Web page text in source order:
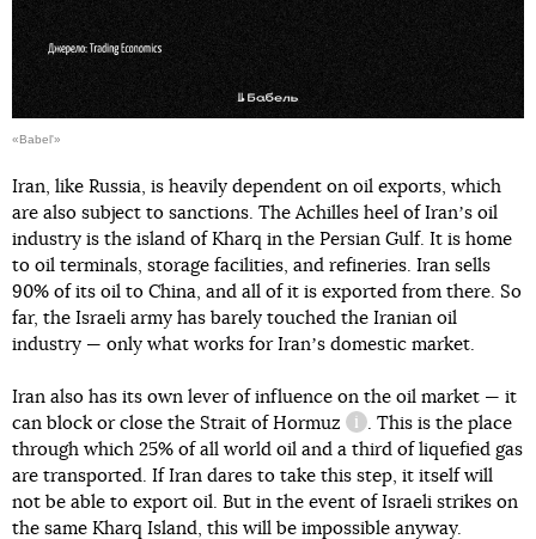
«Babel'»
Iran, like Russia, is heavily dependent on oil exports, which
are also subject to sanctions. The Achilles heel of Iranʼs oil
industry is the island of Kharq in the Persian Gulf. It is home
to oil terminals, storage facilities, and refineries. Iran sells
90% of its oil to China, and all of it is exported from there. So
far, the Israeli army has barely touched the Iranian oil
industry — only what works for Iranʼs domestic market.
Iran also has its own lever of influence on the oil market — it
can block or close the Strait of Hormuz
information reference
. This is the place
through which 25% of all world oil and a third of liquefied gas
are transported. If Iran dares to take this step, it itself will
not be able to export oil. But in the event of Israeli strikes on
the same Kharq Island, this will be impossible anyway.